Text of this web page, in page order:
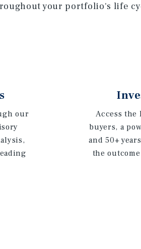
your portfolio's life
our
Access the
buyers, a
and 50+
the